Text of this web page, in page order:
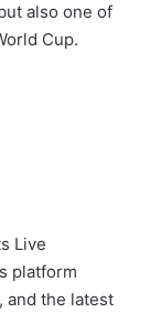
also one of
Cup.
Live
platform
and the latest